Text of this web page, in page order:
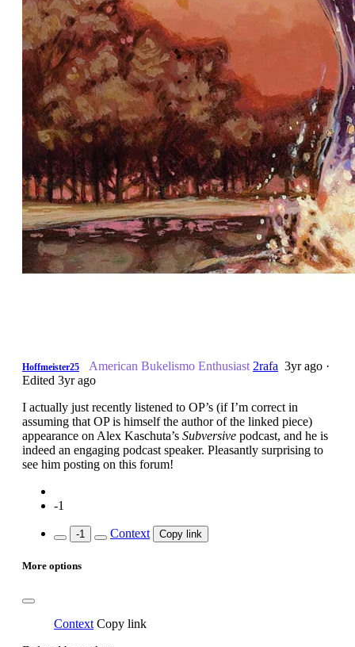
Hoffmeister25 American Bukelismo Enthusiast 2rafa 3yr ago ·
Edited 3yr ago
I actually just recently listened to OP’s (if I’m correct in
assuming that OP is himself the author of the linked piece)
appearance on Alex Kaschuta’s Subversive podcast, and he is
indeed an engaging podcast speaker. Pleasantly surprising to
see him posting on this forum!
-1
-1 Context Copy link
More options
Context Copy link